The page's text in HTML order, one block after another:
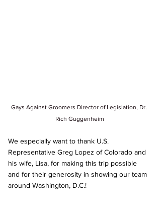
Gays Against Groomers Director of Legislation, Dr.
Rich Guggenheim
We especially want to thank U.S.
Representative Greg Lopez of Colorado and
his wife, Lisa, for making this trip possible
and for their generosity in showing our team
around Washington, D.C.!